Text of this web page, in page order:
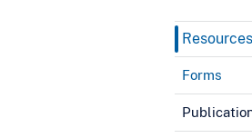
Resources
Forms